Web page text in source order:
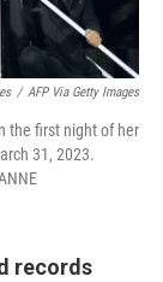
/ AFP Via Getty Images
the first night of her
31, 2023.
records